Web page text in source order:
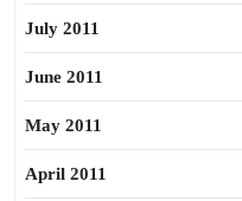
July 2011
June 2011
May 2011
April 2011